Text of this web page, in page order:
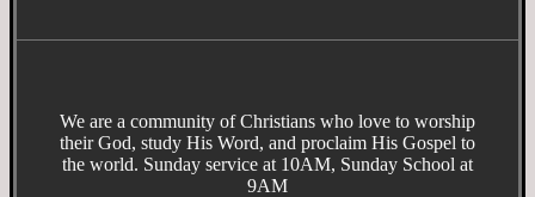
We are a community of Christians who love to worship
their God, study His Word, and proclaim His Gospel to
the world. Sunday service at 10AM, Sunday School at
9AM